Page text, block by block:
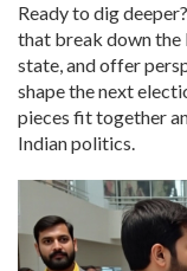
Ready to dig
that break down the
state, and offer
shape the next
pieces fit together
Indian politics.